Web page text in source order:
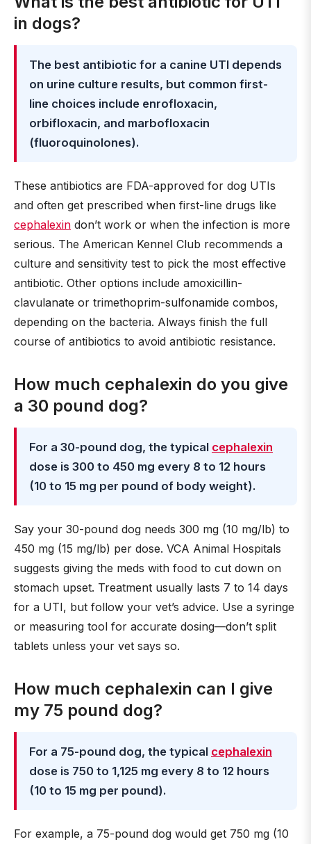
in dogs?
The best antibiotic for a canine UTI depends
on urine culture results, but common first-
line choices include enrofloxacin,
orbifloxacin, and marbofloxacin
(fluoroquinolones).
These antibiotics are FDA-approved for dog UTIs
and often get prescribed when first-line drugs like
cephalexin don’t work or when the infection is more
serious. The American Kennel Club recommends a
culture and sensitivity test to pick the most effective
antibiotic. Other options include amoxicillin-
clavulanate or trimethoprim-sulfonamide combos,
depending on the bacteria. Always finish the full
course of antibiotics to avoid antibiotic resistance.
How much cephalexin do you give
a 30 pound dog?
For a 30-pound dog, the typical cephalexin
dose is 300 to 450 mg every 8 to 12 hours
(10 to 15 mg per pound of body weight).
Say your 30-pound dog needs 300 mg (10 mg/lb) to
450 mg (15 mg/lb) per dose. VCA Animal Hospitals
suggests giving the meds with food to cut down on
stomach upset. Treatment usually lasts 7 to 14 days
for a UTI, but follow your vet’s advice. Use a syringe
or measuring tool for accurate dosing—don’t split
tablets unless your vet says so.
How much cephalexin can I give
my 75 pound dog?
For a 75-pound dog, the typical cephalexin
dose is 750 to 1,125 mg every 8 to 12 hours
(10 to 15 mg per pound).
For example, a 75-pound dog would get 750 mg (10